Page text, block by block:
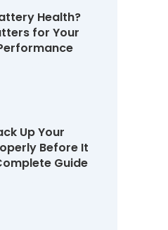
Health?
for Your
Up Your
Before It
Guide